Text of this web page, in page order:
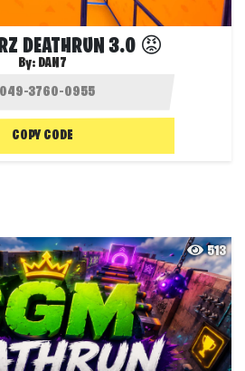
DEATHRUN 3.0 😡
By: DAN7
COPY CODE
513